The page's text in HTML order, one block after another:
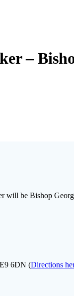
–
will be Bishop
6DN (Directions